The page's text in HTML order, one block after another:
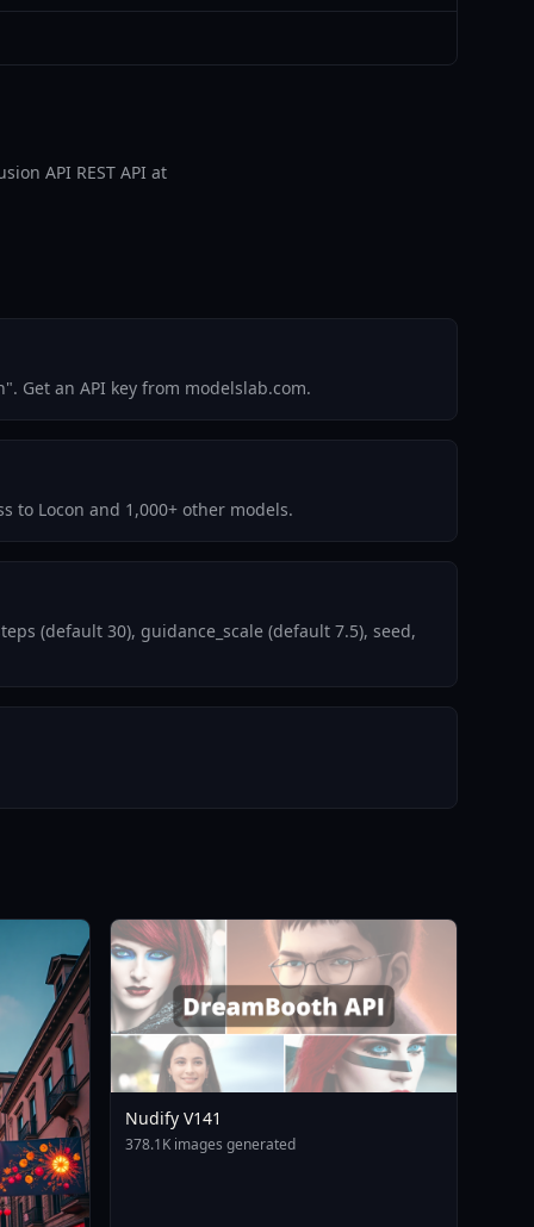
API REST API at
Get an API key from modelslab.com.
to Locon and 1,000+ other models.
(default 30), guidance_scale (default 7.5), seed,
Nudify V141
378.1K images generated